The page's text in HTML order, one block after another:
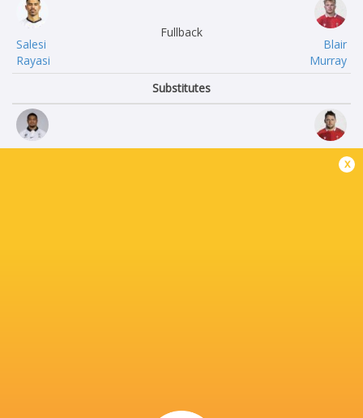
Salesi
Rayasi
Fullback
Blair
Murray
Substitutes
Ryan
Elias
x